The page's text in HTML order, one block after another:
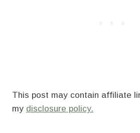
This post may contain affiliate
my disclosure policy.